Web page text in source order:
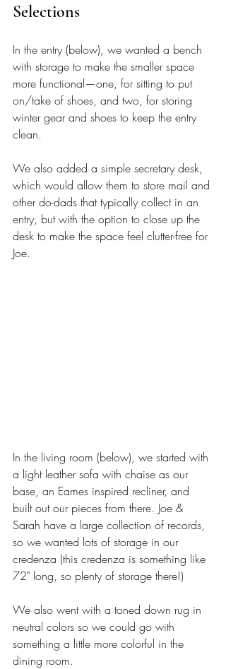
Selections
In the entry (below), we wanted a bench
with storage to make the smaller space
more functional—one, for sitting to put
on/take of shoes, and two, for storing
winter gear and shoes to keep the entry
clean.
We also added a simple secretary desk,
which would allow them to store mail and
other do-dads that typically collect in an
entry, but with the option to close up the
desk to make the space feel clutter-free for
Joe.
In the living room (below), we started with
a light leather sofa with chaise as our
base, an Eames inspired recliner, and
built out our pieces from there. Joe &
Sarah have a large collection of records,
so we wanted lots of storage in our
credenza (this credenza is something like
72" long, so plenty of storage there!)
We also went with a toned down rug in
neutral colors so we could go with
something a little more colorful in the
dining room.